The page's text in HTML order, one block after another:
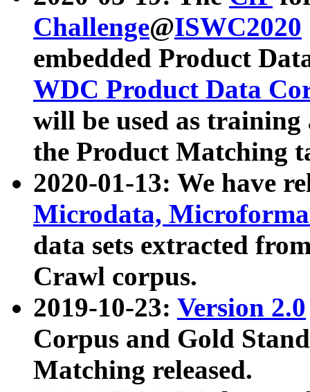
Challenge@ISWC2020
embedded Product
WDC Product Data
will be used as
the Product Matching
2020-01-13: We have
Microdata,
data sets extracted
Crawl corpus.
2019-10-23: Version 2.0
Corpus and Gold
Matching released.